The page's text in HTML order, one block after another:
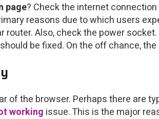
page? Check the internet
reasons due to which users
Also, check the power
be fixed. On the off chance,
of the browser. Perhaps there are
working issue. This is the major